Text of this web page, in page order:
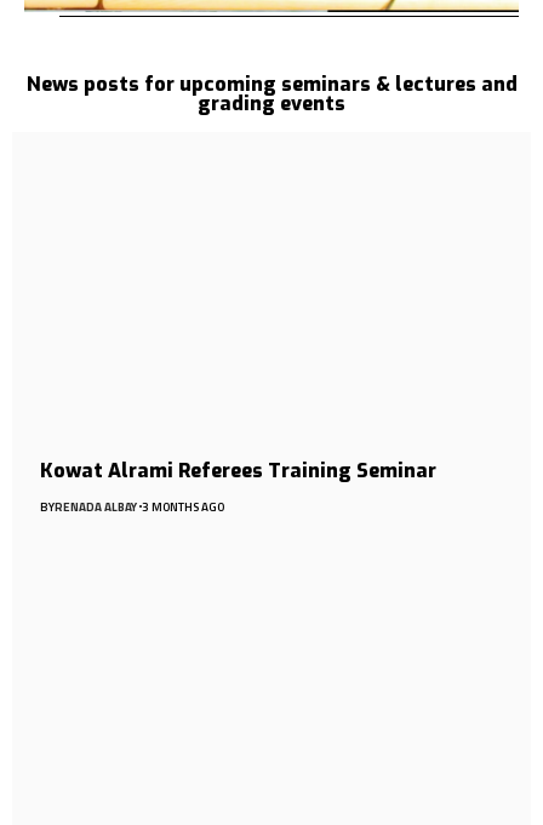
News posts for upcoming seminars & lectures and
grading events
Kowat Alrami Referees Training Seminar
BYRENADA ALBAY 3 MONTHS AGO